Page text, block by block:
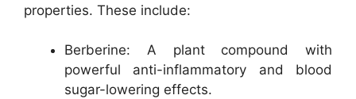
properties. These include:
Berberine: A plant compound with
powerful anti-inflammatory and blood
sugar-lowering effects.